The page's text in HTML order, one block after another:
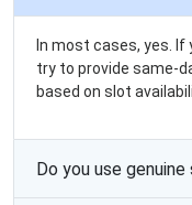
In most cases, yes. If
try to provide same-
based on slot
Do you use